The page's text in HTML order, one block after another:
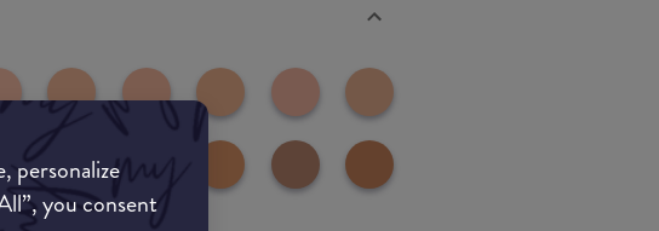
personalize
you consent